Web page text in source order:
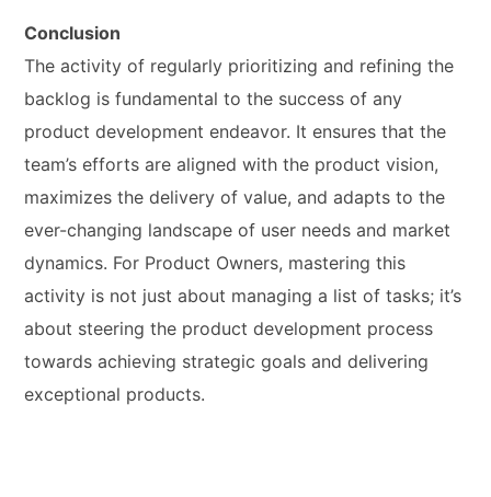
Conclusion
The activity of regularly prioritizing and refining the
backlog is fundamental to the success of any
product development endeavor. It ensures that the
team’s efforts are aligned with the product vision,
maximizes the delivery of value, and adapts to the
ever-changing landscape of user needs and market
dynamics. For Product Owners, mastering this
activity is not just about managing a list of tasks; it’s
about steering the product development process
towards achieving strategic goals and delivering
exceptional products.